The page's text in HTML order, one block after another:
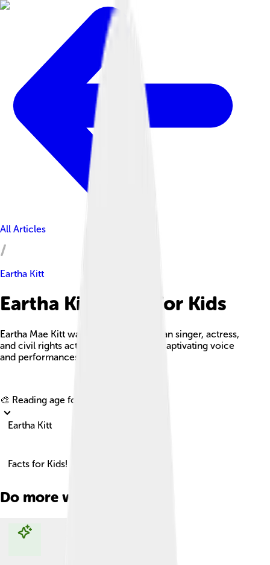
All Articles
Eartha Kitt
Eartha Kitt Facts For Kids
Eartha Mae Kitt was a talented American singer, actress,
and civil rights activist known for her captivating voice
and performances.
🎨 Reading age for
Eartha Kitt
Facts for Kids!
Do more with AI